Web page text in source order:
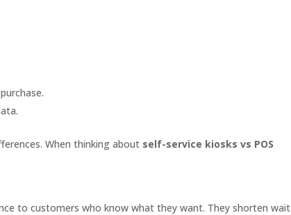
When thinking about self-service kiosks vs POS
to customers who know what they want. They shorten wait